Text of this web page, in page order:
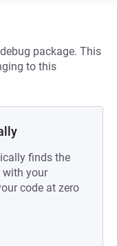
package. This
to this
finds the
with your
code at zero